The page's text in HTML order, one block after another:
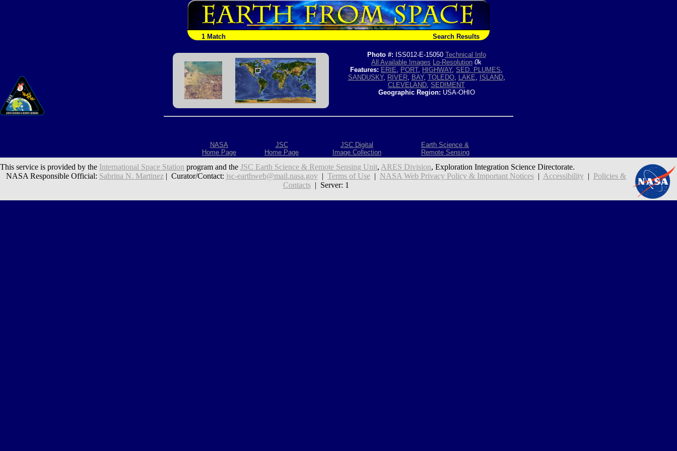
1 Match Search Results
Photo #: ISS012-E-15050 Technical Info
All Available Images Lo-Resolution 0k
Features: ERIE, PORT, HIGHWAY, SED. PLUMES,
SANDUSKY, RIVER, BAY, TOLEDO, LAKE, ISLAND,
CLEVELAND, SEDIMENT
Geographic Region: USA-OHIO
NASA
Home Page
JSC
Home Page
JSC Digital
Image Collection
Earth Science &
Remote Sensing
This service is provided by the International Space Station program and the JSC Earth Science & Remote Sensing Unit, ARES Division, Exploration Integration Science Directorate.
NASA Responsible Official: Sabrina N. Martinez| Curator/Contact: jsc-earthweb@mail.nasa.gov| Terms of Use| NASA Web Privacy Policy & Important Notices| Accessibility| Policies &
Contacts| Server: 1